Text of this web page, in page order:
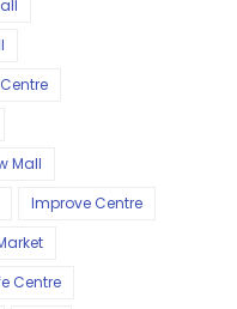
Mall
Improve Centre
Centre